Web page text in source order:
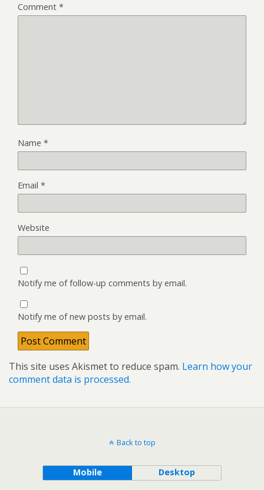
Comment *
Name *
Email *
Website
Notify me of follow-up comments by email.
Notify me of new posts by email.
This site uses Akismet to reduce spam. Learn how your
comment data is processed.
Back to top
Mobile Desktop